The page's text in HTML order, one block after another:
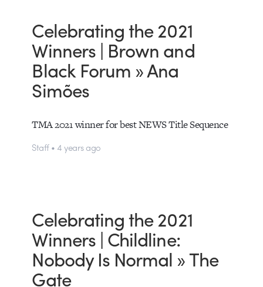
Celebrating the 2021
Winners | Brown and
Black Forum » Ana
Simões
TMA 2021 winner for best NEWS Title Sequence
Staff • 4 years ago
Celebrating the 2021
Winners | Childline:
Nobody Is Normal » The
Gate